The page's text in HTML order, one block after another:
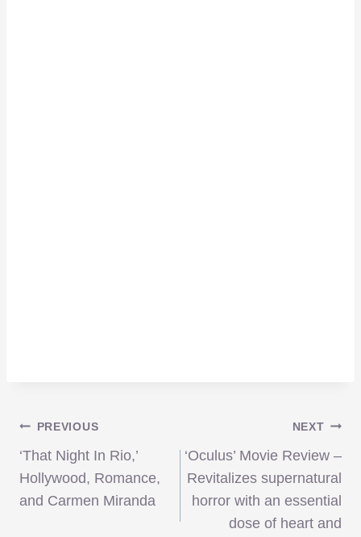
Post
navigation
PREVIOUS
‘That Night In Rio,’
Hollywood, Romance,
and Carmen Miranda
NEXT
‘Oculus’ Movie Review –
Revitalizes supernatural
horror with an essential
dose of heart and